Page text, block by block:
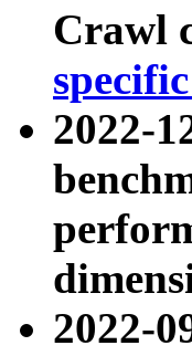
Crawl
2022-
2022-